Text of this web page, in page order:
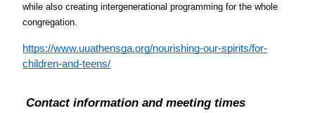
while also creating intergenerational programming for the whole
congregation.
https://www.uuathensga.org/nourishing-our-spirits/for-
children-and-teens/
Contact information and meeting times